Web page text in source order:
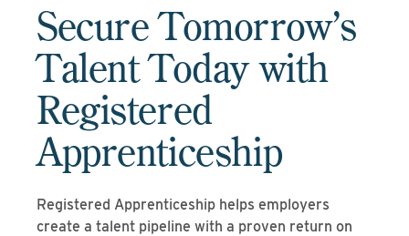
Secure Tomorrow’s
Talent Today with
Registered
Apprenticeship
Registered Apprenticeship helps employers
create a talent pipeline with a proven return on